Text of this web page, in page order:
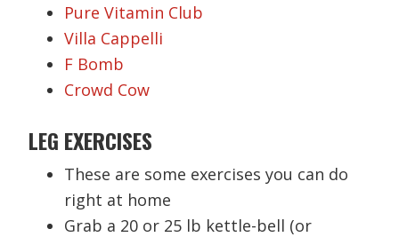
Pure Vitamin Club
Villa Cappelli
F Bomb
Crowd Cow
LEG EXERCISES
These are some exercises you can do
right at home
Grab a 20 or 25 lb kettle-bell (or